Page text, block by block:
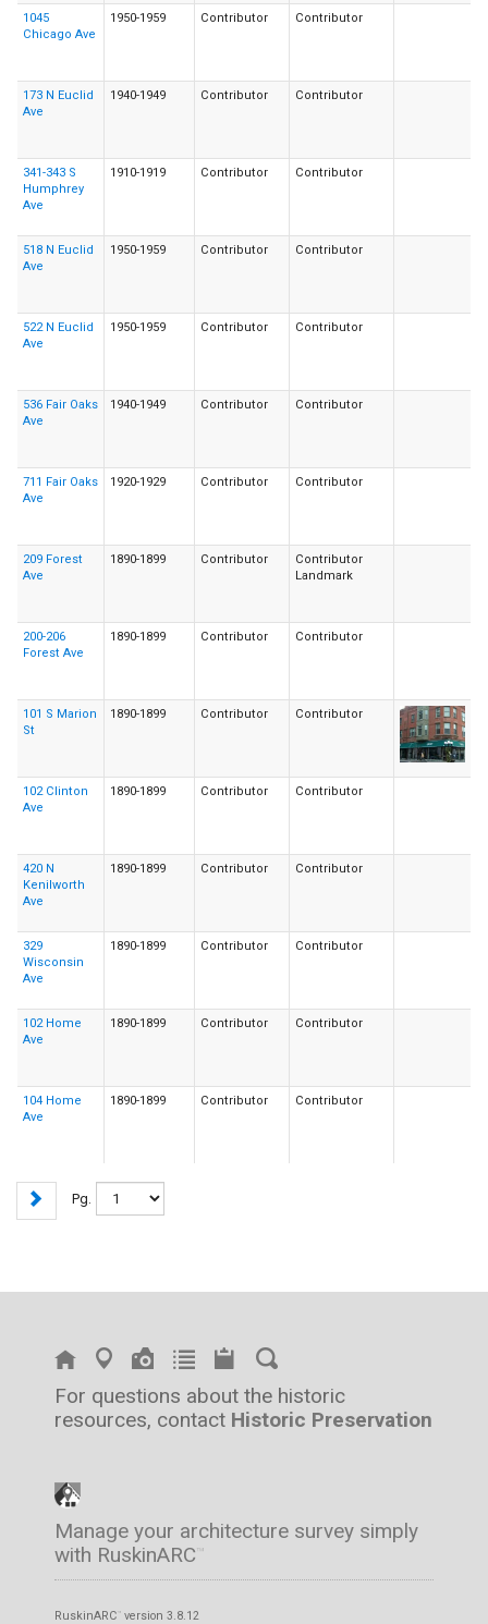
1045
Chicago Ave
1950-1959 Contributor Contributor
173 N Euclid
Ave
1940-1949 Contributor Contributor
341-343 S
Humphrey
Ave
1910-1919 Contributor Contributor
518 N Euclid
Ave
1950-1959 Contributor Contributor
522 N Euclid
Ave
1950-1959 Contributor Contributor
536 Fair Oaks
Ave
1940-1949 Contributor Contributor
711 Fair Oaks
Ave
1920-1929 Contributor Contributor
209 Forest
Ave
1890-1899 Contributor
Contributor
Landmark
200-206
Forest Ave
1890-1899 Contributor Contributor
101 S Marion
St
1890-1899 Contributor Contributor
102 Clinton
Ave
1890-1899 Contributor Contributor
420 N
Kenilworth
Ave
1890-1899 Contributor Contributor
329
Wisconsin
Ave
1890-1899 Contributor Contributor
102 Home
Ave
1890-1899 Contributor Contributor
104 Home
Ave
1890-1899 Contributor Contributor
Pg.
For questions about the historic
resources, contact Historic Preservation
Manage your architecture survey simply
with RuskinARC™
RuskinARC ™ version 3.8.12